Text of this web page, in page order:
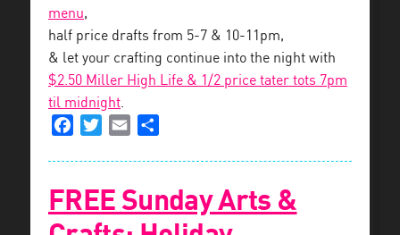
menu,
half price drafts from 5-7 & 10-11pm,
& let your crafting continue into the night with
$2.50 Miller High Life & 1/2 price tater tots 7pm
til midnight.
FacebookTwitterEmail
FREE Sunday Arts &